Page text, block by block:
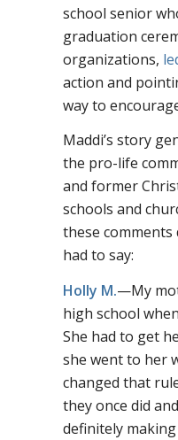
school senior
graduation
organizations,
action and
way to
Maddi’s story
the pro-life
and former
schools and
these
had to say:
Holly M.—My
high school
She had to get
she went to her
changed that
they once did
definitely